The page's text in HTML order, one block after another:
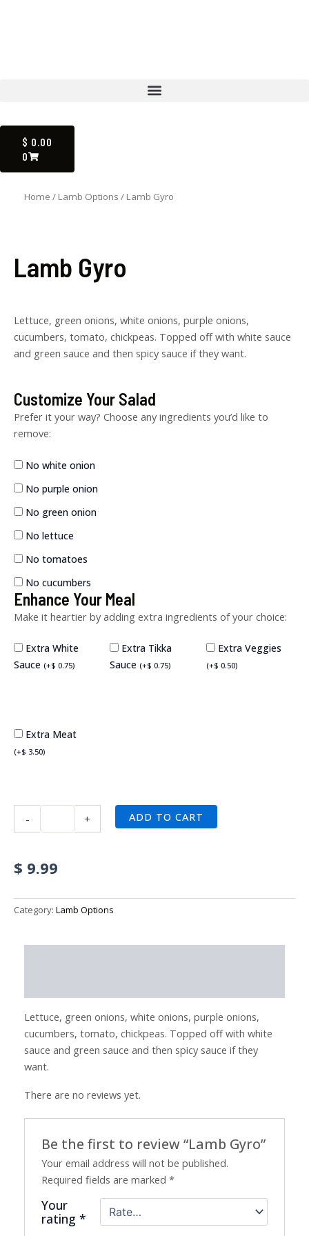
Menu
$ 0.00
0
Home / Lamb Options / Lamb Gyro
Lamb Gyro
Lettuce, green onions, white onions, purple onions,
cucumbers, tomato, chickpeas. Topped off with white sauce
and green sauce and then spicy sauce if they want.
Customize Your Salad
Prefer it your way? Choose any ingredients you’d like to
remove:
No white onion
No purple onion
No green onion
No lettuce
No tomatoes
No cucumbers
Enhance Your Meal
Make it heartier by adding extra ingredients of your choice:
Extra White
Sauce (+$ 0.75)
Extra Tikka
Sauce(+$ 0.75)
Extra Veggies
(+$ 0.50)
Extra Meat
(+$ 3.50)
-
Lamb
Gyro
quantity
+ ADD TO CART
$ 9.99
Category: Lamb Options
Lettuce, green onions, white onions, purple onions,
cucumbers, tomato, chickpeas. Topped off with white
sauce and green sauce and then spicy sauce if they
want.
There are no reviews yet.
Be the first to review “Lamb Gyro”
Your email address will not be published.
Required fields are marked*
Your
rating*